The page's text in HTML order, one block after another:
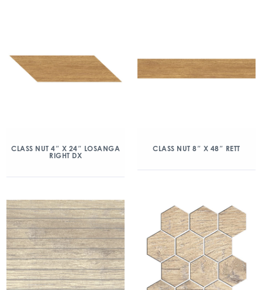
CLASS NUT 4″ X 24″ LOSANGA
RIGHT DX
CLASS NUT 8″ X 48″ RETT